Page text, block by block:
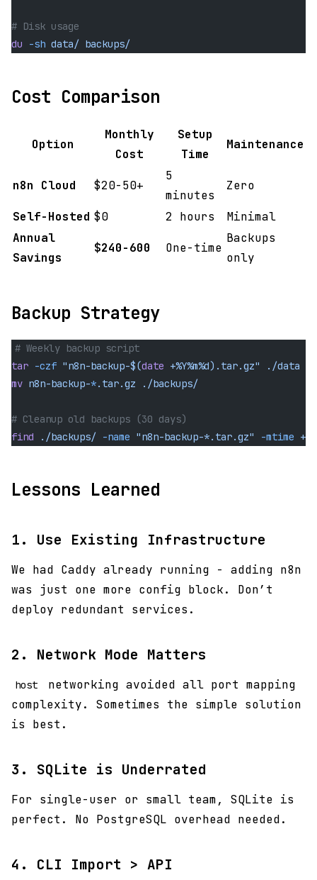
# Disk usage
du -sh data/ backups/
Cost Comparison
Option
Monthly
Cost
Setup
Time
Maintenance
n8n Cloud $20-50+
5
minutes
Zero
Self-Hosted $0 2 hours
Minimal
Annual
Savings
$240-600 One-time
Backups
only
Backup Strategy
# Weekly backup script
tar -czf "n8n-backup-$(date +%Y%m%d).tar.gz"
./data
mv n8n-backup-*.tar.gz ./backups/
# Cleanup old backups (30 days)
find ./backups/ -name "n8n-backup-*.tar.gz" -mtime +30
Lessons Learned
1. Use Existing Infrastructure
We had Caddy already running - adding n8n
was just one more config block. Don’t
deploy redundant services.
2. Network Mode Matters
host
networking avoided all port mapping
complexity. Sometimes the simple solution
is best.
3. SQLite is Underrated
For single-user or small team, SQLite is
perfect. No PostgreSQL overhead needed.
4. CLI Import > API